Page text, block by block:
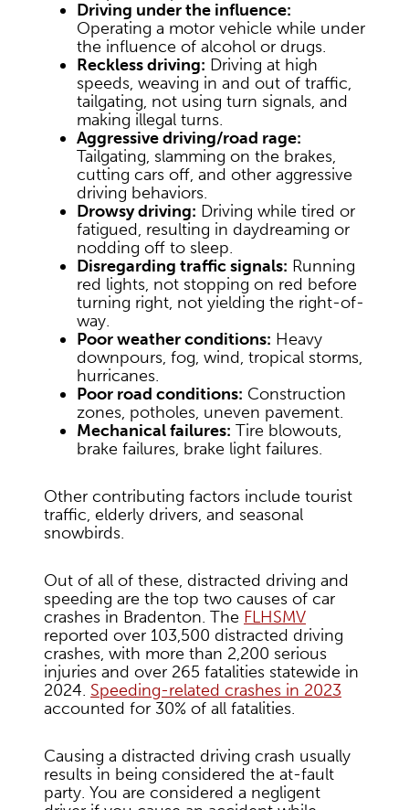
Driving under the influence:
Operating a motor vehicle while under
the influence of alcohol or drugs.
Reckless driving: Driving at high
speeds, weaving in and out of traffic,
tailgating, not using turn signals, and
making illegal turns.
Aggressive driving/road rage:
Tailgating, slamming on the brakes,
cutting cars off, and other aggressive
driving behaviors.
Drowsy driving: Driving while tired or
fatigued, resulting in daydreaming or
nodding off to sleep.
Disregarding traffic signals: Running
red lights, not stopping on red before
turning right, not yielding the right-of-
way.
Poor weather conditions: Heavy
downpours, fog, wind, tropical storms,
hurricanes.
Poor road conditions: Construction
zones, potholes, uneven pavement.
Mechanical failures: Tire blowouts,
brake failures, brake light failures.
Other contributing factors include tourist
traffic, elderly drivers, and seasonal
snowbirds.
Out of all of these, distracted driving and
speeding are the top two causes of car
crashes in Bradenton. The FLHSMV
reported over 103,500 distracted driving
crashes, with more than 2,200 serious
injuries and over 265 fatalities statewide in
2024. Speeding-related crashes in 2023
accounted for 30% of all fatalities.
Causing a distracted driving crash usually
results in being considered the at-fault
party. You are considered a negligent